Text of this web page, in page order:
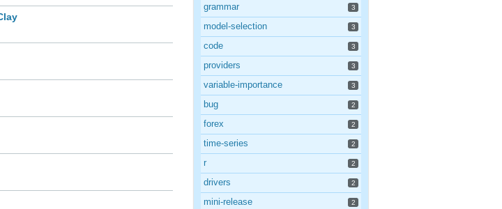
grammar 3
model-selection 3
code 3
providers 3
variable-importance 3
bug 2
forex 2
time-series 2
r 2
drivers 2
mini-release 2